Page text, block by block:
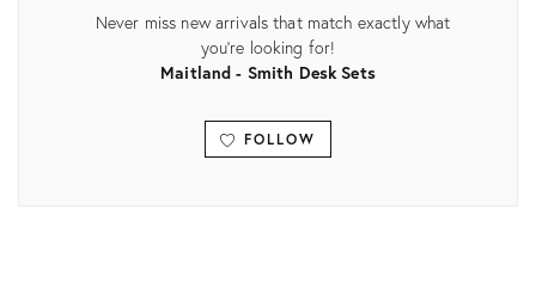
Never miss new arrivals that match exactly what
you're looking for!
Maitland - Smith Desk Sets
FOLLOW